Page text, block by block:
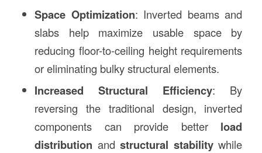
Space Optimization: Inverted beams and
slabs help maximize usable space by
reducing floor-to-ceiling height requirements
or eliminating bulky structural elements.
Increased Structural Efficiency: By
reversing the traditional design, inverted
components can provide better load
distribution andstructural stabilitywhile